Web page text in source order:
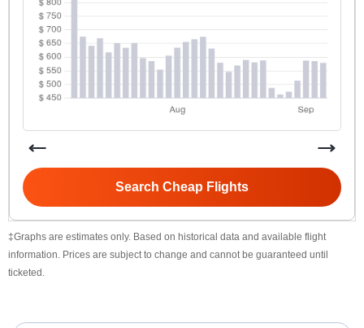
Search Cheap Flights
‡Graphs are estimates only. Based on historical data and available flight
information. Prices are subject to change and cannot be guaranteed until
ticketed.